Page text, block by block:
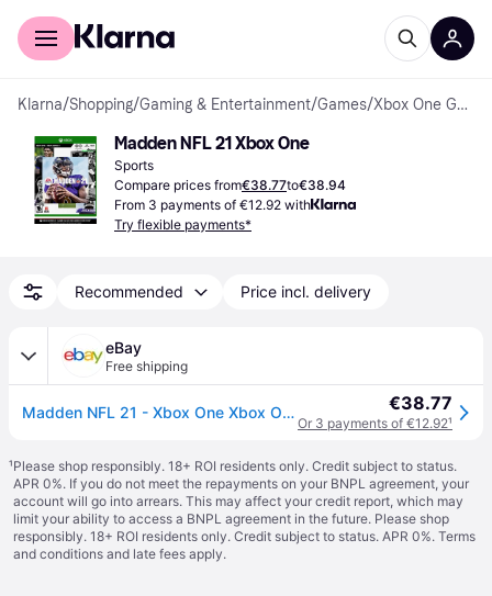
For shoppers
Klarna/Shopping/Gaming & Entertainment/Games/ Xbox One Games
Madden NFL 21 Xbox One
Sports
Compare prices from€38.77to€38.94
From 3 payments of €12.92 with
Try flexible payments*
Recommended Price incl. delivery
eBay
Free shipping
Madden NFL 21 - Xbox One Xbox One Standard (Microsoft Xbox One) €38.77
Or 3 payments of €12.92¹
¹Please shop responsibly. 18+ ROI residents only. Credit subject to status.
APR 0%. If you do not meet the repayments on your BNPL agreement, your
account will go into arrears. This may affect your credit report, which may
limit your ability to access a BNPL agreement in the future. Please shop
responsibly. 18+ ROI residents only. Credit subject to status. APR 0%. Terms
and conditions and late fees apply.